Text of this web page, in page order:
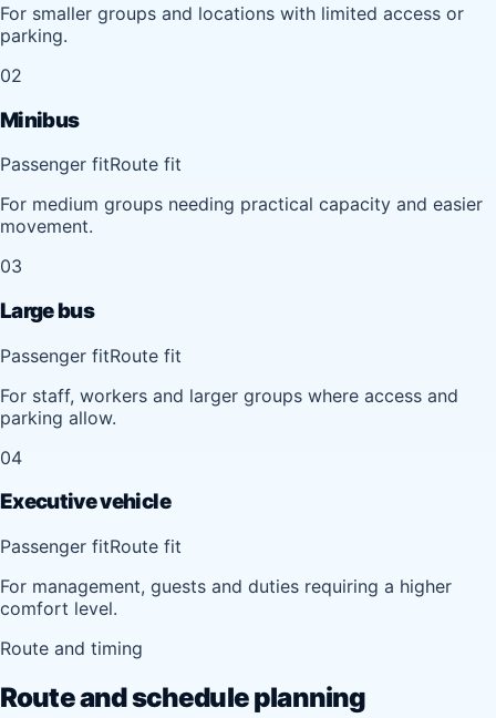
For smaller groups and locations with limited access or
parking.
02
Minibus
Passenger fitRoute fit
For medium groups needing practical capacity and easier
movement.
03
Large bus
Passenger fitRoute fit
For staff, workers and larger groups where access and
parking allow.
04
Executive vehicle
Passenger fitRoute fit
For management, guests and duties requiring a higher
comfort level.
Route and timing
Route and schedule planning